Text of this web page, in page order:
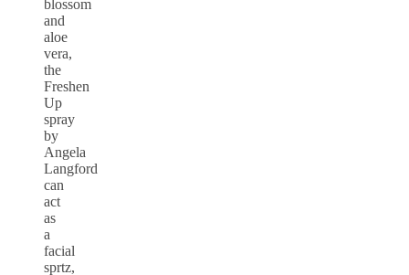
blossom
and
aloe
vera,
the
Freshen
Up
spray
by
Angela
Langford
can
act
as
a
facial
sprtz,